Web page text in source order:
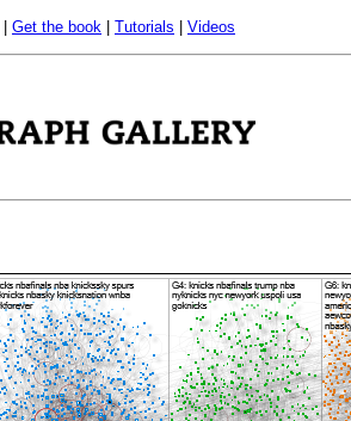
Get the book Tutorials Videos